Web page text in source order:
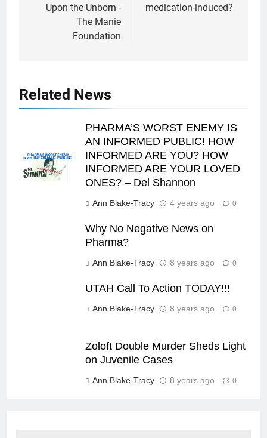
Upon the Unborn -
The Manie
Foundation
medication-induced?
Related News
PHARMA’S WORST ENEMY IS
AN INFORMED PUBLIC! HOW
INFORMED ARE YOU? HOW
INFORMED ARE YOUR LOVED
ONES? – Del Shannon
Ann Blake-Tracy 4 years ago 0
Why No Negative News on
Pharma?
Ann Blake-Tracy 8 years ago 0
UTAH Call To Action TODAY!!!
Ann Blake-Tracy 8 years ago 0
Zoloft Double Murder Sheds Light
on Juvenile Cases
Ann Blake-Tracy 8 years ago 0